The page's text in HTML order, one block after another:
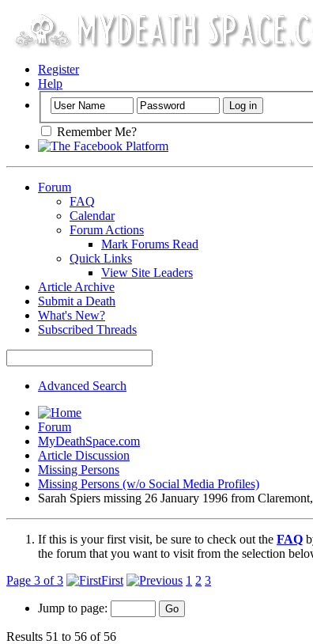
Register
Help
Remember Me?
Forum
FAQ
Calendar
Forum Actions
Mark Forums Read
Quick Links
View Site Leaders
Article Archive
Submit a Death
What's New?
Subscribed Threads
Advanced Search
Forum
MyDeathSpace.com
Article Discussion
Missing Persons
Missing Persons (w/o Social Media Profiles)
Sarah Spiers missing 26 January 1996 from
If this is your first visit, be sure to check out the FAQ
the forum that you want to visit from the selection
Page 3 of 3
First 1 2 3
Jump to page:
Results 51 to 56 of 56